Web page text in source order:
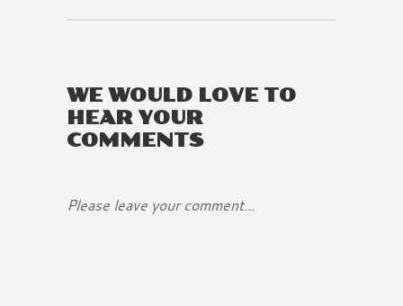
WE WOULD LOVE TO
HEAR YOUR
COMMENTS